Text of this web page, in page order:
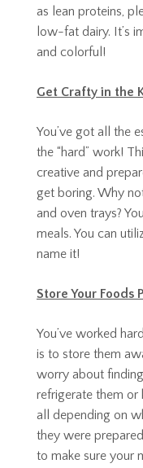
as lean proteins,
low-fat dairy. It’s
and colorful!
Get Crafty in the
You’ve got all the
the “hard” work!
creative and
get boring. Why
and oven trays?
meals. You can
name it!
Store Your Foods
You’ve worked
is to store them
worry about
refrigerate them or
all depending on
they were
to make sure your